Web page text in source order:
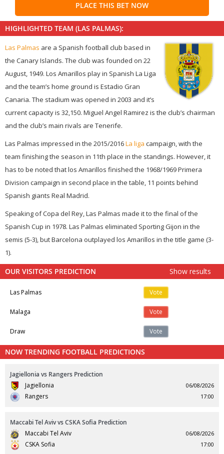
PLACE THIS BET NOW
HIGHLIGHTED TEAM (LAS PALMAS):
Las Palmas are a Spanish football club based in
the Canary Islands. The club was founded on 22
August, 1949. Los Amarillos play in Spanish La Liga
and the team’s home ground is Estadio Gran
Canaria. The stadium was opened in 2003 and it’s
current capacity is 32,150. Miguel Angel Ramirez is the club’s chairman
and the club’s main rivals are Tenerife.
Las Palmas impressed in the 2015/2016La liga campaign, with the
team finishing the season in 11th place in the standings. However, it
has to be noted that los Amarillos finished the 1968/1969 Primera
Division campaign in second place in the table, 11 points behind
Spanish giants Real Madrid.
Speaking of Copa del Rey, Las Palmas made it to the final of the
Spanish Cup in 1978. Las Palmas eliminated Sporting Gijon in the
semis (5-3), but Barcelona outplayed los Amarillos in the title game (3-
1).
Show results
OUR VISITORS PREDICTION
Las Palmas Vote
Malaga Vote
Draw Vote
NOW TRENDING FOOTBALL PREDICTIONS
Jagiellonia vs Rangers Prediction
Jagiellonia
Rangers
06/08/2026
17:00
Maccabi Tel Aviv vs CSKA Sofia Prediction
Maccabi Tel Aviv
CSKA Sofia
06/08/2026
17:00